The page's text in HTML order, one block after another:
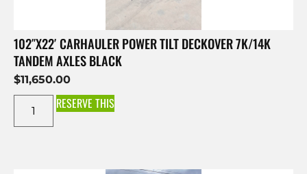
102″X22′ CARHAULER POWER TILT DECKOVER 7K/14K
TANDEM AXLES BLACK
$11,650.00
RESERVE THIS